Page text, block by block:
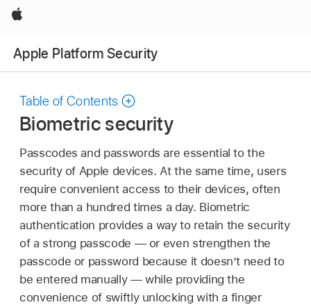
Apple
Apple Platform Security
Table of Contents
Biometric security
Passcodes and passwords are essential to the
security of Apple devices. At the same time, users
require convenient access to their devices, often
more than a hundred times a day. Biometric
authentication provides a way to retain the security
of a strong passcode — or even strengthen the
passcode or password because it doesn’t need to
be entered manually — while providing the
convenience of swiftly unlocking with a finger